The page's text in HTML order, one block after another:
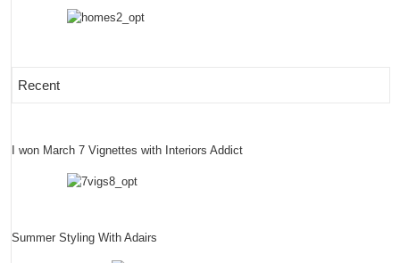
Recent
I won March 7 Vignettes with Interiors Addict
Summer Styling With Adairs